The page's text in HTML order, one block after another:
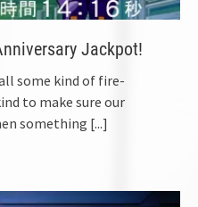
Jackpot!
some kind of fire-
to make sure our
something [...]